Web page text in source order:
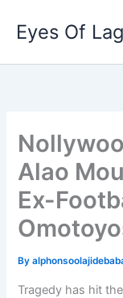
content
Eyes Of
Alao
Ex-
By
Tragedy has hit